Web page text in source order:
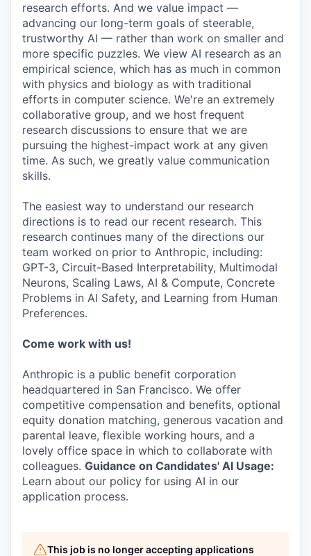
research efforts. And we value impact —
advancing our long-term goals of steerable,
trustworthy AI — rather than work on smaller and
more specific puzzles. We view AI research as an
empirical science, which has as much in common
with physics and biology as with traditional
efforts in computer science. We're an extremely
collaborative group, and we host frequent
research discussions to ensure that we are
pursuing the highest-impact work at any given
time. As such, we greatly value communication
skills.
The easiest way to understand our research
directions is to read our recent research. This
research continues many of the directions our
team worked on prior to Anthropic, including:
GPT-3, Circuit-Based Interpretability, Multimodal
Neurons, Scaling Laws, AI & Compute, Concrete
Problems in AI Safety, and Learning from Human
Preferences.
Come work with us!
Anthropic is a public benefit corporation
headquartered in San Francisco. We offer
competitive compensation and benefits, optional
equity donation matching, generous vacation and
parental leave, flexible working hours, and a
lovely office space in which to collaborate with
colleagues. Guidance on Candidates' AI Usage:
Learn about our policy for using AI in our
application process.
This job is no longer accepting applications